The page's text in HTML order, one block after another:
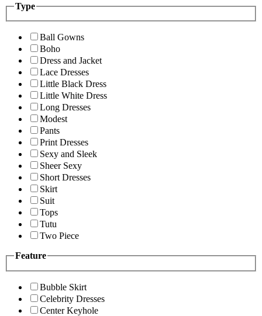
Type
Ball Gowns
Boho
Dress and Jacket
Lace Dresses
Little Black Dress
Little White Dress
Long Dresses
Modest
Pants
Print Dresses
Sexy and Sleek
Sheer Sexy
Short Dresses
Skirt
Suit
Tops
Tutu
Two Piece
Feature
Bubble Skirt
Celebrity Dresses
Center Keyhole